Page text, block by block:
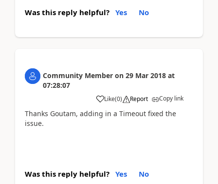
Was this reply helpful? Yes No
Community Member on 29 Mar 2018 at
07:28:07
Like(0) Report Copy link
Thanks Goutam, adding in a Timeout fixed the
issue.
Was this reply helpful? Yes No